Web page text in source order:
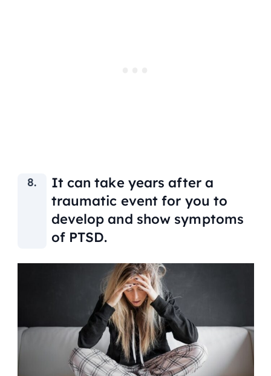
It can take years after a
traumatic event for you to
develop and show symptoms
of PTSD.